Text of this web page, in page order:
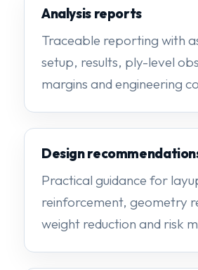
Analysis reports
Traceable reporting with
setup, results, ply-level
margins and engineering
Design
Practical guidance for
reinforcement, geometry
weight reduction and risk